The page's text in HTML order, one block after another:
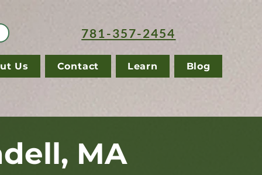
781-357-2454
Us Contact Learn Blog
MA